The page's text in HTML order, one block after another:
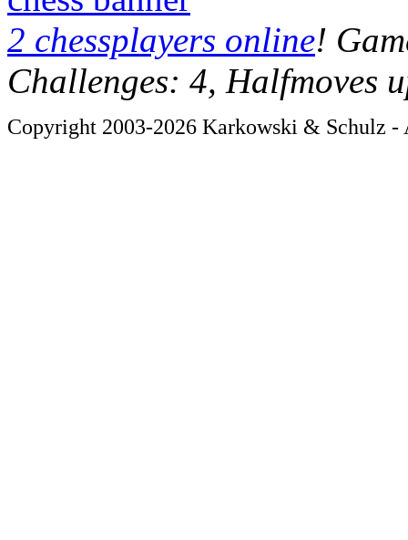
2 chessplayers online!
Challenges: 4, Halfmoves
Copyright 2003-2026 Karkowski & Schulz